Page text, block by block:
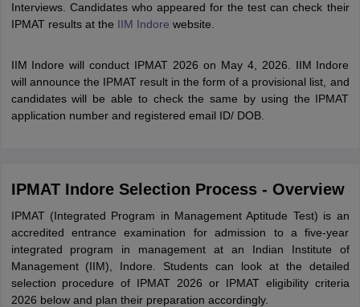
Interviews. Candidates who appeared for the test can check their
IPMAT results at the IIM Indore website.
IIM Indore will conduct IPMAT 2026 on May 4, 2026. IIM Indore
will announce the IPMAT result in the form of a provisional list, and
candidates will be able to check the same by using the IPMAT
application number and registered email ID/ DOB.
IPMAT Indore Selection Process - Overview
IPMAT (Integrated Program in Management Aptitude Test) is an
accredited entrance examination for admission to a five-year
integrated program in management at an Indian Institute of
Management (IIM), Indore. Students can look at the detailed
selection procedure of IPMAT 2026 or IPMAT eligibility criteria
2026 below and plan their preparation accordingly.